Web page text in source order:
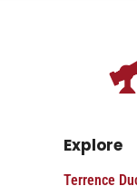
Explore
Terrence